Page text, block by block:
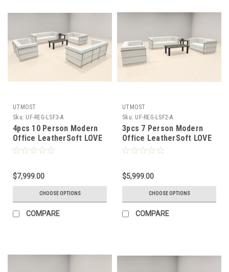
UTMOST
Sku: UF-REG-LSF3-A
4pcs 10 Person Modern
Office LeatherSoft LOVE
+ SOFA Set, #UF-REG-
$7,999.00
CHOOSE OPTIONS
COMPARE
UTMOST
Sku: UF-REG-LSF2-A
3pcs 7 Person Modern
Office LeatherSoft LOVE
+ SOFA Set, #UF-REG-
$5,999.00
CHOOSE OPTIONS
COMPARE